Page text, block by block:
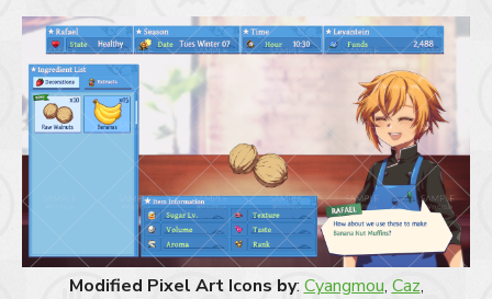
Modified Pixel Art Icons by:Cyangmou,Caz,